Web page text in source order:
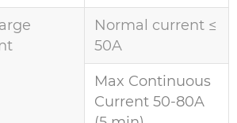
Normal current ≤
50A
Max Continuous
Current 50-80A